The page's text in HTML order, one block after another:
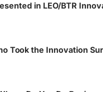
in LEO/BTR
Took the Innovation